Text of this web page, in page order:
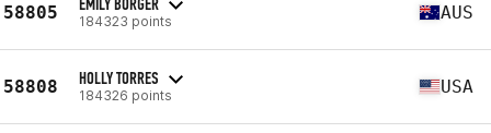
58805 184323 points AUS
58808 HOLLY TORRES
184326 points USA